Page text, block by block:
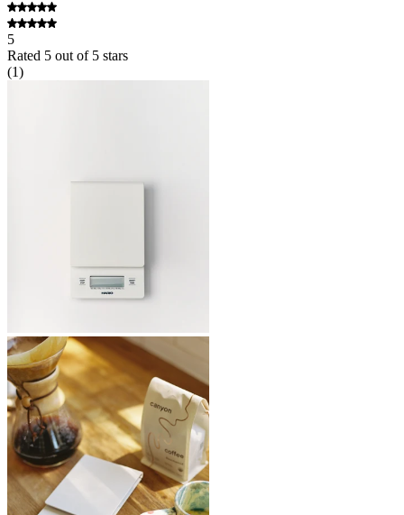
5
Rated 5 out of 5 stars
(1)